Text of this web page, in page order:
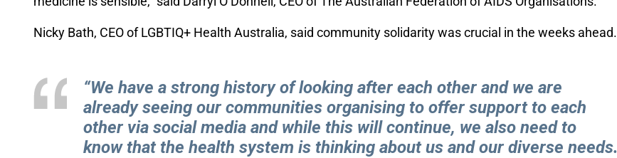
Nicky Bath, CEO ofLGBTIQ+ Health Australia, said community solidarity was crucial in the weeks ahead.
“We have a strong history of looking after each other and we are
already seeing our communities organising to offer support to each
other via social media and while this will continue, we also need to
know that the health system is thinking about us and our diverse needs.